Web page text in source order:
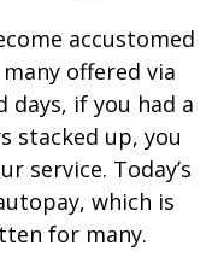
accustomed
offered via
if you had a
stacked up, you
service. Today’s
which is
for many.